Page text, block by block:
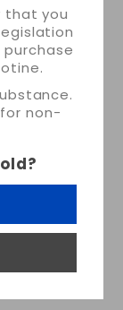
that you
non-
?